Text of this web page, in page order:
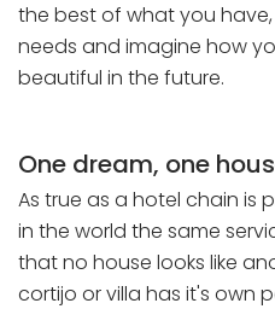
the best of what you
needs and imagine how
beautiful in the future.
One dream, one
As true as a hotel chain is
in the world the same
that no house looks like
cortijo or villa has it's own